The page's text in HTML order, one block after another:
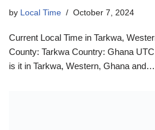
by Local Time October 7, 2024
Current Local Time in Tarkwa,
County: Tarkwa Country: Ghana
is it in Tarkwa, Western, Ghana and…